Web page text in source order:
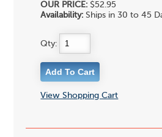
OUR PRICE: $52.95
Availability: Ships in 30 to 45
Qty:
View Shopping Cart